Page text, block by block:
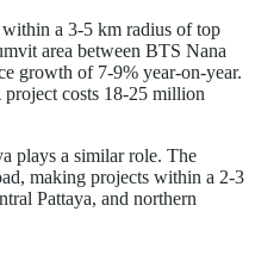
within a 3-5 km radius of top
area between BTS Nana
growth of 7-9% year-on-year.
project costs 18-25 million
plays a similar role. The
making projects within a 2-3
Pattaya, and northern